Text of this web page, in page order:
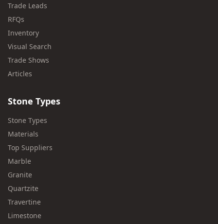
Trade Leads
RFQs
Inventory
Visual Search
Trade Shows
Articles
Stone Types
Stone Types
Materials
Top Suppliers
Marble
Granite
Quartzite
Travertine
Limestone